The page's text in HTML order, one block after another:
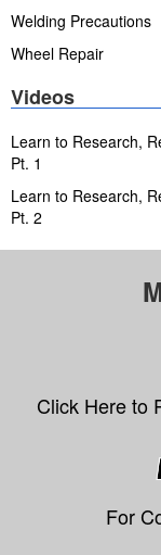
Welding Precautions
Wheel Repair
Videos
Learn to Research,
Pt. 1
Learn to Research,
Pt. 2
Click Here to
For